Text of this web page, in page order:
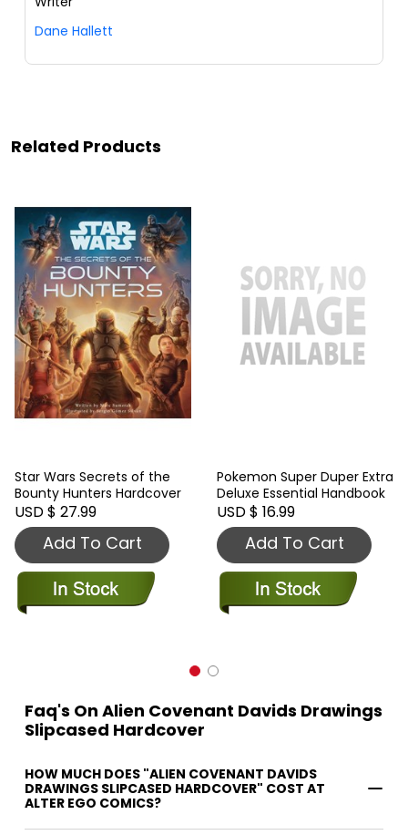
Dane Hallett
Related Products
Star Wars Secrets of the
Bounty Hunters Hardcover
USD $ 27.99
Add To Cart
Pokemon Super Duper Extra
Deluxe Essential Handbook
USD $ 16.99
Add To Cart
Faq's On Alien Covenant Davids Drawings
Slipcased Hardcover
HOW MUCH DOES "ALIEN COVENANT DAVIDS
DRAWINGS SLIPCASED HARDCOVER" COST AT
ALTER EGO COMICS?